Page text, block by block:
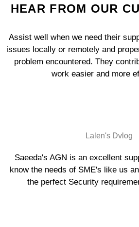
HEAR FROM OUR
Assist well when we need their
issues locally or remotely and
problem encountered. They
work easier and more
Lalen's Dvlog
Saeeda's AGN is an excellent
know the needs of SME's like us
the perfect Security